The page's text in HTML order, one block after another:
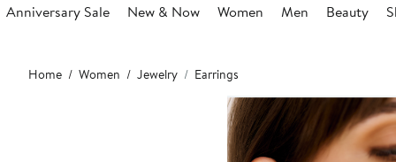
Anniversary Sale New & Now Women Men Beauty
Main
content
Home Women Jewelry Earrings